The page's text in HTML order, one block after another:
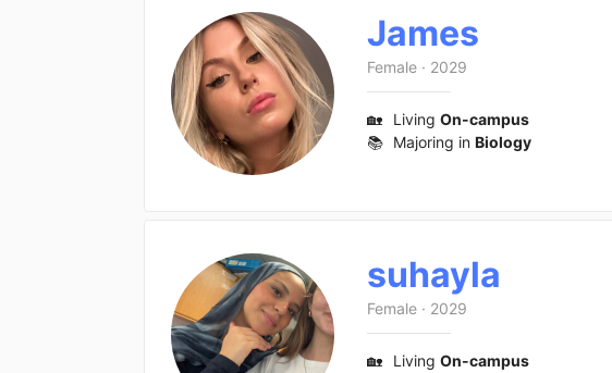
James
Female · 2029
🏡 Living On-campus
📚 Majoring in Biology
suhayla
Female · 2029
🏡 Living On-campus